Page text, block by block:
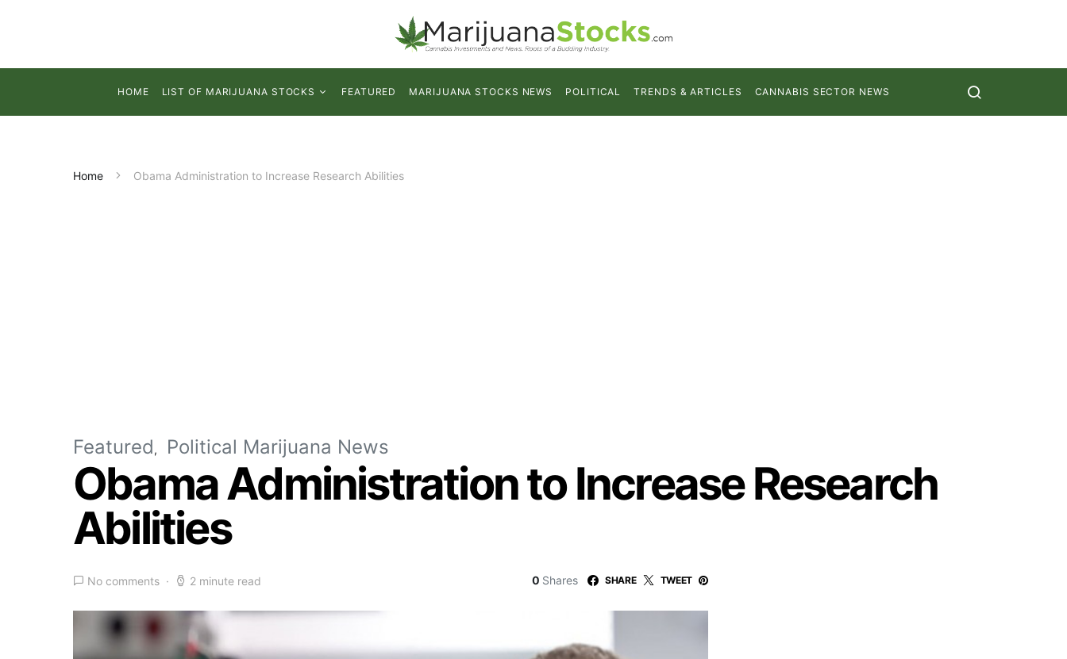
HOME LIST OF MARIJUANA STOCKS FEATURED MARIJUANA STOCKS NEWS POLITICAL TRENDS & ARTICLES CANNABIS SECTOR NEWS
Home Obama Administration to Increase Research Abilities
Featured Political Marijuana News
Obama Administration to Increase Research
Abilities
No comments 2 minute read 0 Shares SHARE TWEET